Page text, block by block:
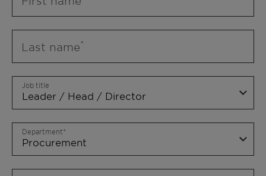
Last name
Job title
Department